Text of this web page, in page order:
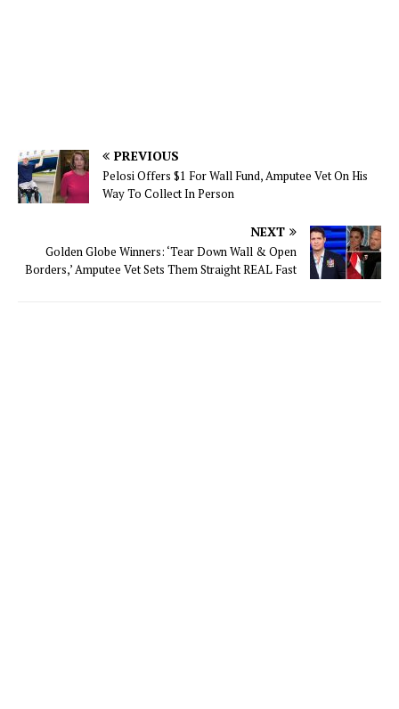
PREVIOUS
Pelosi Offers $1 For Wall Fund, Amputee Vet On His
Way To Collect In Person
NEXT
Golden Globe Winners: ‘Tear Down Wall & Open
Borders,’ Amputee Vet Sets Them Straight REAL Fast